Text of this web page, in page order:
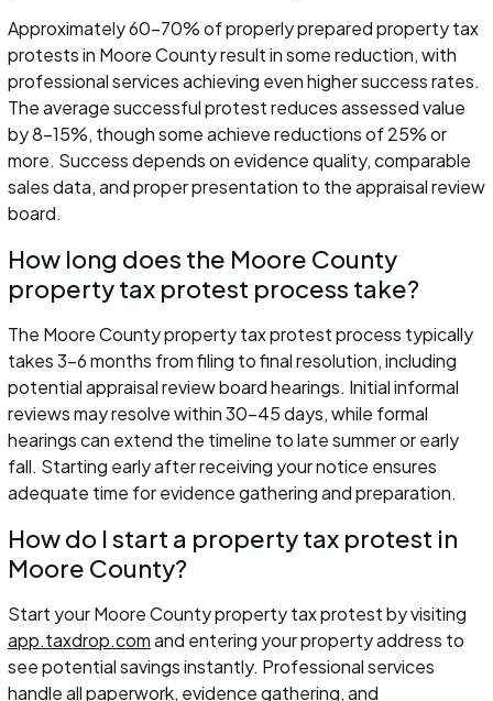
Approximately 60-70% of properly prepared property tax
protests in Moore County result in some reduction, with
professional services achieving even higher success rates.
The average successful protest reduces assessed value
by 8-15%, though some achieve reductions of 25% or
more. Success depends on evidence quality, comparable
sales data, and proper presentation to the appraisal review
board.
How long does the Moore County
property tax protest process take?
The Moore County property tax protest process typically
takes 3-6 months from filing to final resolution, including
potential appraisal review board hearings. Initial informal
reviews may resolve within 30-45 days, while formal
hearings can extend the timeline to late summer or early
fall. Starting early after receiving your notice ensures
adequate time for evidence gathering and preparation.
How do I start a property tax protest in
Moore County?
Start your Moore County property tax protest by visiting
app.taxdrop.comand entering your property address to
see potential savings instantly. Professional services
handle all paperwork, evidence gathering, and